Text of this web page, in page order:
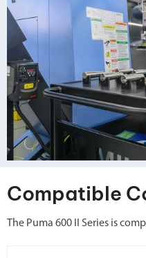
Compatible
The Puma 600 II Series is